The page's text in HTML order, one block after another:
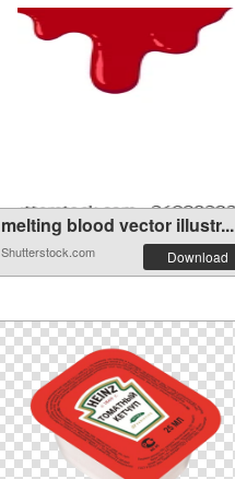
melting blood vector illustr...
Shutterstock.com Download